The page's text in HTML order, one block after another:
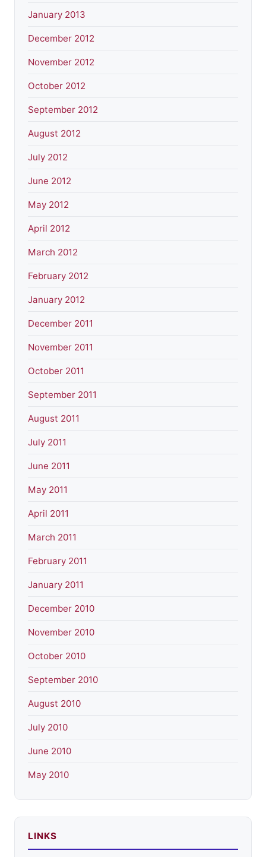
January 2013
December 2012
November 2012
October 2012
September 2012
August 2012
July 2012
June 2012
May 2012
April 2012
March 2012
February 2012
January 2012
December 2011
November 2011
October 2011
September 2011
August 2011
July 2011
June 2011
May 2011
April 2011
March 2011
February 2011
January 2011
December 2010
November 2010
October 2010
September 2010
August 2010
July 2010
June 2010
May 2010
LINKS